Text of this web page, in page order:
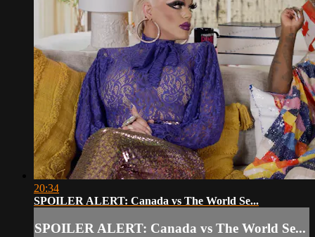
20:34
SPOILER ALERT: Canada vs The World Se...
SPOILER ALERT: Canada vs The World Se...